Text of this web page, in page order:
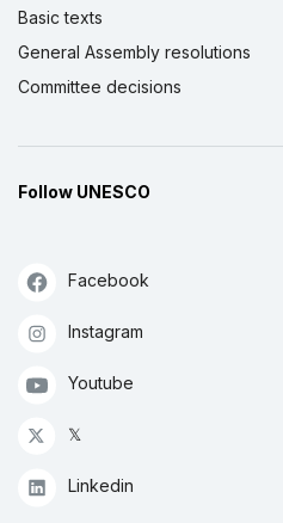
Basic texts
General Assembly resolutions
Committee decisions
Follow UNESCO
Facebook
Instagram
Youtube
𝕏
Linkedin